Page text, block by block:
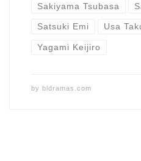
Sakiyama Tsubasa
Satsuki Emi Usa
Yagami Keijiro
by bldramas.com